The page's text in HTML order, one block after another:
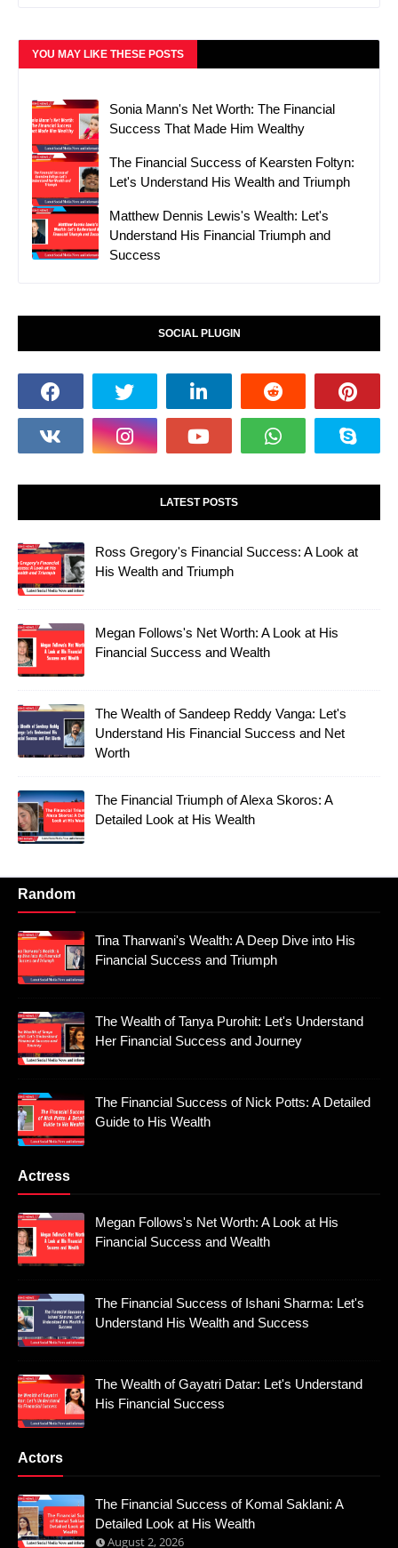
YOU MAY LIKE THESE POSTS
Sonia Mann's Net Worth: The Financial
Success That Made Him Wealthy
The Financial Success of Kearsten Foltyn:
Let's Understand His Wealth and Triumph
Matthew Dennis Lewis's Wealth: Let's
Understand His Financial Triumph and
Success
SOCIAL PLUGIN
LATEST POSTS
Ross Gregory's Financial Success: A Look at
His Wealth and Triumph
Megan Follows's Net Worth: A Look at His
Financial Success and Wealth
The Wealth of Sandeep Reddy Vanga: Let's
Understand His Financial Success and Net
Worth
The Financial Triumph of Alexa Skoros: A
Detailed Look at His Wealth
Random
Tina Tharwani's Wealth: A Deep Dive into His
Financial Success and Triumph
The Wealth of Tanya Purohit: Let's Understand
Her Financial Success and Journey
The Financial Success of Nick Potts: A Detailed
Guide to His Wealth
Actress
Megan Follows's Net Worth: A Look at His
Financial Success and Wealth
The Financial Success of Ishani Sharma: Let's
Understand His Wealth and Success
The Wealth of Gayatri Datar: Let's Understand
His Financial Success
Actors
The Financial Success of Komal Saklani: A
Detailed Look at His Wealth
August 2, 2026